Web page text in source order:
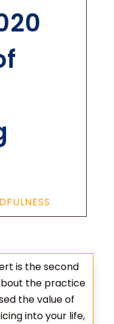
is the second
the practice
the value of
into your life,